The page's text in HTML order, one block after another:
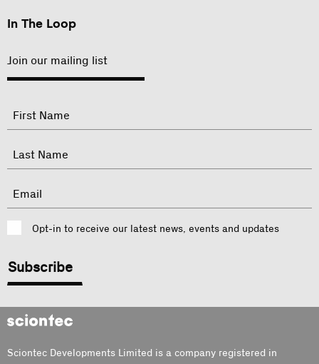
In The Loop
Join our mailing list
"
indicates
Name
First
Last
Email
ConsentOpt-in to receive our latest news, events and updates
Sciontec
Sciontec Developments Limited is a company registered in